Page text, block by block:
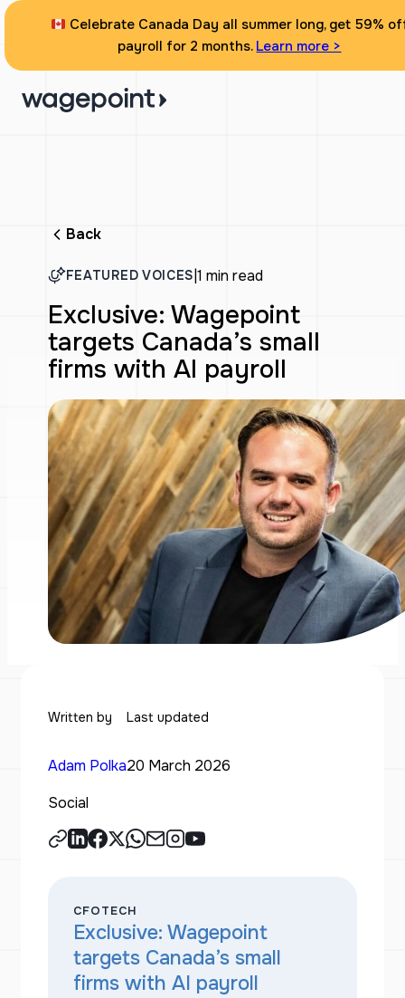
Celebrate Canada Day all summer long, get 59%
payroll for 2 months. Learn more >
Back
FEATURED VOICES|1 min read
Exclusive: Wagepoint
targets Canada’s small
firms with AI payroll
Written by
Adam Polka
Last updated
20 March 2026
Social
CFOTECH
Exclusive: Wagepoint
targets Canada’s small
firms with AI payroll